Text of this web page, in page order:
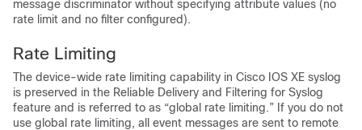
message discriminator without specifying attribute values (no
rate limit and no filter configured).
Rate Limiting
The device-wide rate limiting capability in Cisco IOS XE syslog
is preserved in the Reliable Delivery and Filtering for Syslog
feature and is referred to as “global rate limiting.” If you do not
use global rate limiting, all event messages are sent to remote